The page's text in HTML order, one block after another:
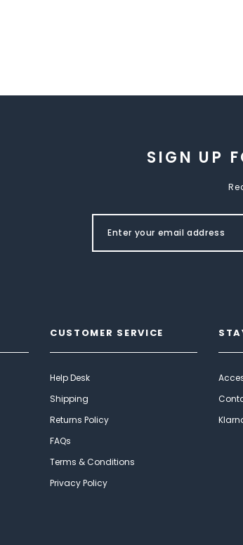
SIGN UP
CUSTOMER SERVICE
Help Desk
Shipping
Returns Policy
FAQs
Terms & Conditions
Privacy Policy